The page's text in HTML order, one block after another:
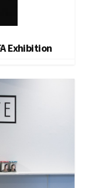
Exhibition